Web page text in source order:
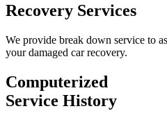
Recovery Services
We provide break down service to
your damaged car recovery.
Computerized
Service History